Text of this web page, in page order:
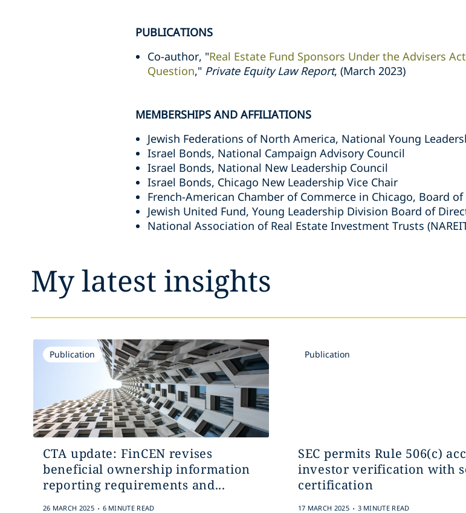
PUBLICATIONS
Co-author, "Real Estate Fund Sponsors Under the Advisers
Question," Private Equity Law Report, (March 2023)
MEMBERSHIPS AND AFFILIATIONS
Jewish Federations of North America, National Young
Israel Bonds, National Campaign Advisory Council
Israel Bonds, National New Leadership Council
Israel Bonds, Chicago New Leadership Vice Chair
French-American Chamber of Commerce in Chicago, Board
Jewish United Fund, Young Leadership Division Board of
National Association of Real Estate Investment Trusts
My latest insights
Publication
CTA update: FinCEN revises
beneficial ownership information
reporting requirements and...
26 MARCH 2025 . 6 MINUTE READ
Publication
SEC permits Rule 506(c)
investor verification with
certification
17 MARCH 2025 . 3 MINUTE READ